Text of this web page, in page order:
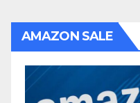
AMAZON SALE